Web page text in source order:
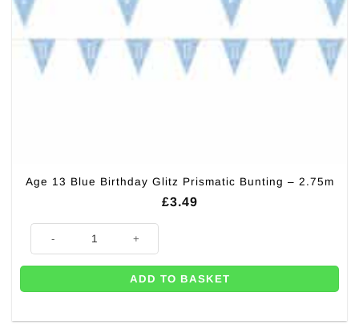
Age 13 Blue Birthday Glitz Prismatic Bunting – 2.75m
£3.49
ADD TO BASKET